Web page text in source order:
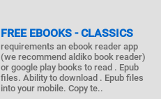
FREE EBOOKS - CLASSICS
requirements an ebook reader app
(we recommend aldiko book reader)
or google play books to read . Epub
files. Ability to download . Epub files
into your mobile. Copy te..